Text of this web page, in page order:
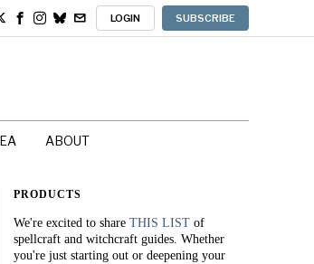
LOGIN SUBSCRIBE
ABOUT
PRODUCTS
We're excited to share THIS LIST of
spellcraft and witchcraft guides. Whether
you're just starting out or deepening your